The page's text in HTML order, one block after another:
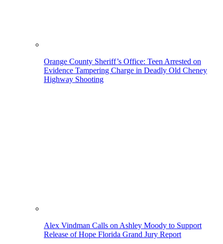
Orange County Sheriff’s Office: Teen Arrested on
Evidence Tampering Charge in Deadly Old Cheney
Highway Shooting
Alex Vindman Calls on Ashley Moody to Support
Release of Hope Florida Grand Jury Report